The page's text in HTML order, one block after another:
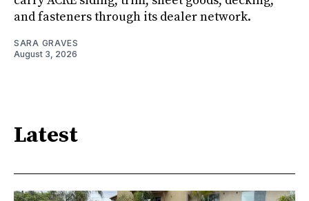
and fasteners through its dealer network.
SARA GRAVES
August 3, 2026
Latest